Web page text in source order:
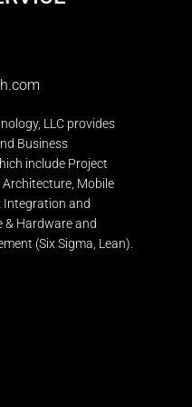
LLC provides
Business
include Project
Mobile
Integration and
& Hardware and
(Six Sigma, Lean).